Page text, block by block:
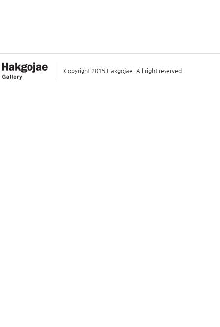
Copyright 2015 Hakgojae. All right reserved